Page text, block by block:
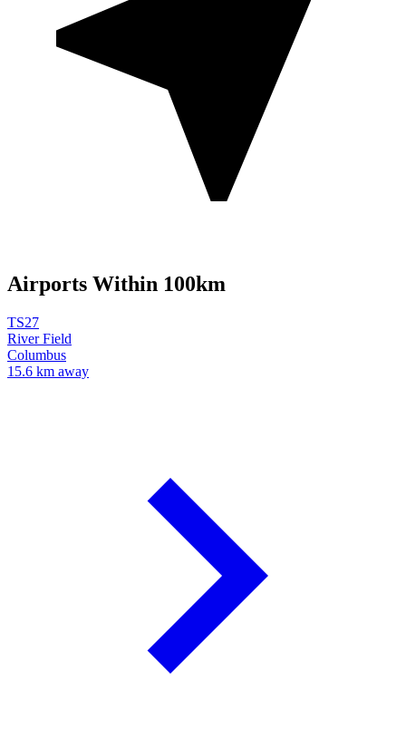
Airports Within 100km
TS27
River Field
Columbus
15.6 km away